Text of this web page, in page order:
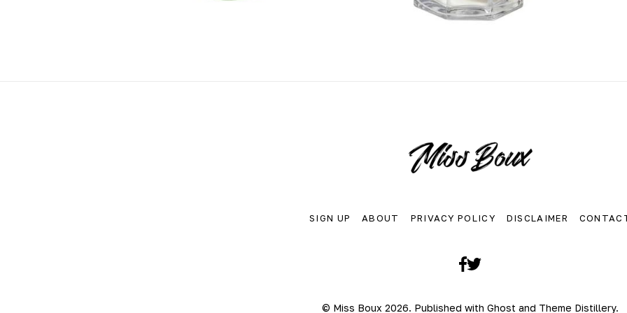
SIGN UP ABOUT PRIVACY POLICY DISCLAIMER
Facebook
© Miss Boux 2026. Published with Ghost and Theme Distillery.